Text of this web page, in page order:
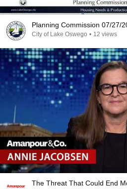
Planning Commission 07/27/
City of Lake Oswego • 12 views
The Threat That Could End